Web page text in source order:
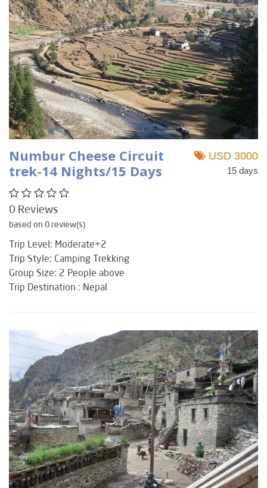
Numbur Cheese Circuit
trek-14 Nights/15 Days
0 Reviews
based on 0 review(s)
USD 3000
15 days
Trip Level: Moderate+2
Trip Style: Camping Trekking
Group Size: 2 People above
Trip Destination : Nepal